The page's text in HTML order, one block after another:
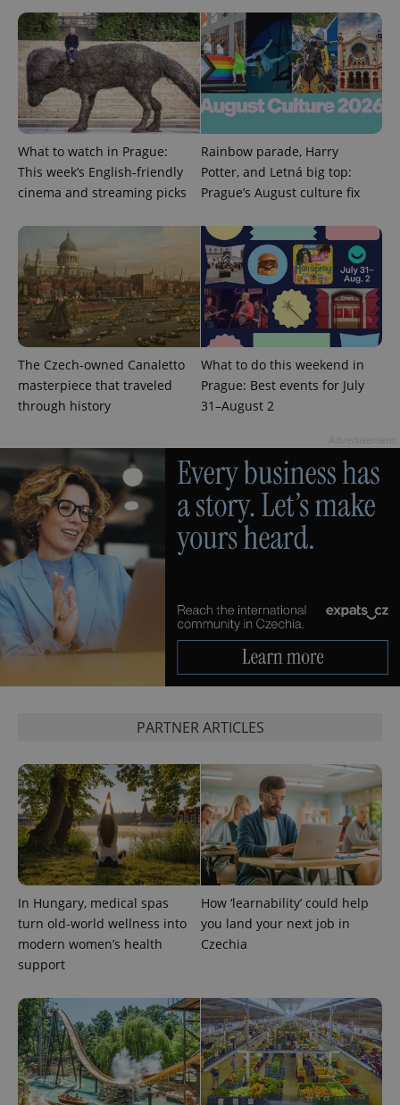
What to watch in Prague:
This week’s English-friendly
cinema and streaming picks
Rainbow parade, Harry
Potter, and Letná big top:
Prague’s August culture fix
The Czech-owned Canaletto
masterpiece that traveled
through history
What to do this weekend in
Prague: Best events for July
31–August 2
PARTNER ARTICLES
In Hungary, medical spas
turn old-world wellness into
modern women’s health
support
How ‘learnability’ could help
you land your next job in
Czechia
used to
calculate
visitor,
session
and
campaign
data for
the sites
analytics
_ga_LSHBD1S1X4
.expats.cz
1 year 1
month
This cookie
is used by
Google
Analytics to
state.